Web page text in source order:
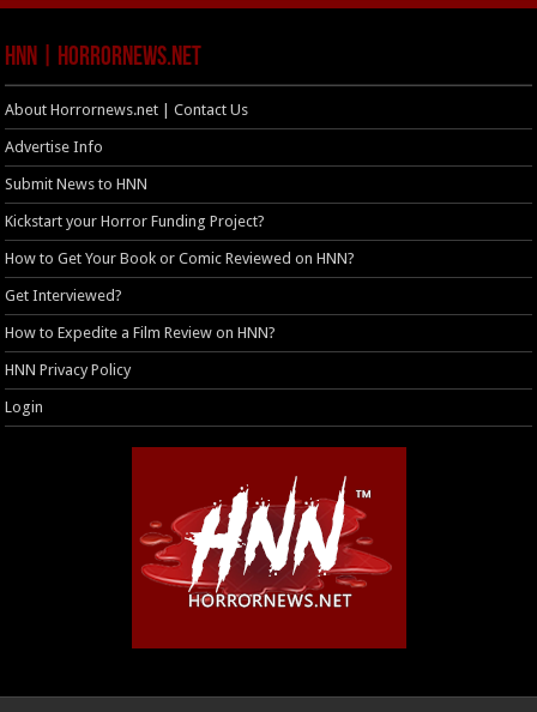
HNN | HorrorNews.net
About Horrornews.net | Contact Us
Advertise Info
Submit News to HNN
Kickstart your Horror Funding Project?
How to Get Your Book or Comic Reviewed on HNN?
Get Interviewed?
How to Expedite a Film Review on HNN?
HNN Privacy Policy
Login